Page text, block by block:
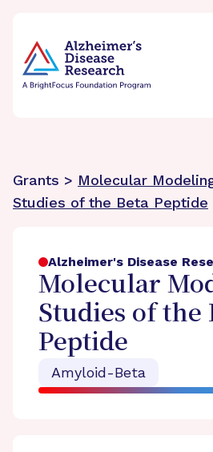
Grants > Molecular
Studies of the Beta Peptide
Alzheimer's Disease
Molecular
Studies of the
Peptide
Amyloid-Beta